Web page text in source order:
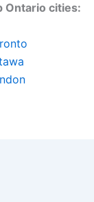
Ontario cities: